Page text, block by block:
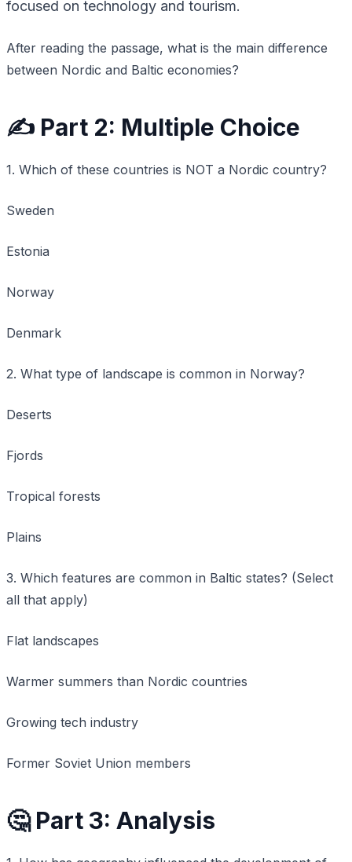
focused on technology and tourism.
After reading the passage, what is the main difference
between Nordic and Baltic economies?
✍️ Part 2: Multiple Choice
1. Which of these countries is NOT a Nordic country?
Sweden
Estonia
Norway
Denmark
2. What type of landscape is common in Norway?
Deserts
Fjords
Tropical forests
Plains
3. Which features are common in Baltic states? (Select
all that apply)
Flat landscapes
Warmer summers than Nordic countries
Growing tech industry
Former Soviet Union members
🤔 Part 3: Analysis